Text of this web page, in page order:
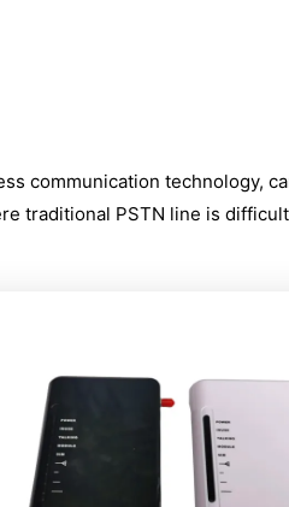
communication technology,
traditional PSTN line is